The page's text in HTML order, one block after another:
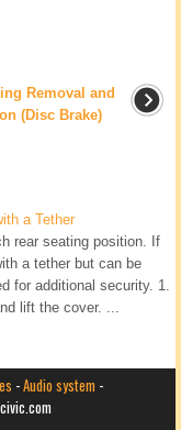
Removal and
(Disc Brake)
a Tether
rear seating position. If
a tether but can be
for additional security. 1.
lift the cover. ...
-Audio system -